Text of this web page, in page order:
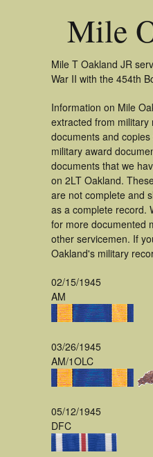
Mile
Mile T Oakland JR
War II with the 454th
Information on Mile
extracted from
documents and
military award
documents that we
on 2LT Oakland.
are not complete and
as a complete record.
for more documented
other servicemen. If
Oakland's military
02/15/1945
AM
03/26/1945
AM/1OLC
05/12/1945
DFC